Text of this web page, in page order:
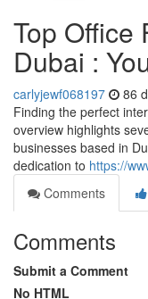
Top Office
Dubai :
carlyjewf068197 86
Finding the perfect
overview highlights
businesses based in
dedication to https://
Comments
Comments
Submit a Comment
No HTML